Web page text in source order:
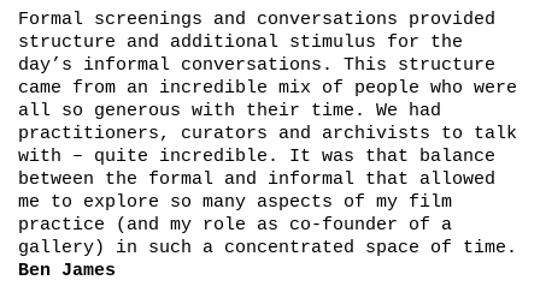
Formal screenings and conversations provided
structure and additional stimulus for the
day’s informal conversations. This structure
came from an incredible mix of people who were
all so generous with their time. We had
practitioners, curators and archivists to talk
with – quite incredible. It was that balance
between the formal and informal that allowed
me to explore so many aspects of my film
practice (and my role as co-founder of a
gallery) in such a concentrated space of time.
Ben James